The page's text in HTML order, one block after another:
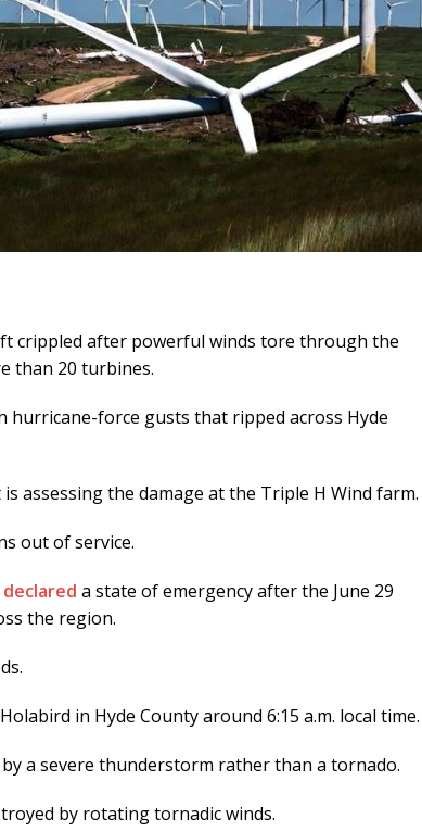
crippled after powerful winds tore through the
than 20 turbines.
force gusts that ripped across Hyde
assessing the damage at the Triple H Wind farm.
out of service.
declared a state of emergency after the June 29
the region.
in Hyde County around 6:15 a.m. local time.
a severe thunderstorm rather than a tornado.
by rotating tornadic winds.